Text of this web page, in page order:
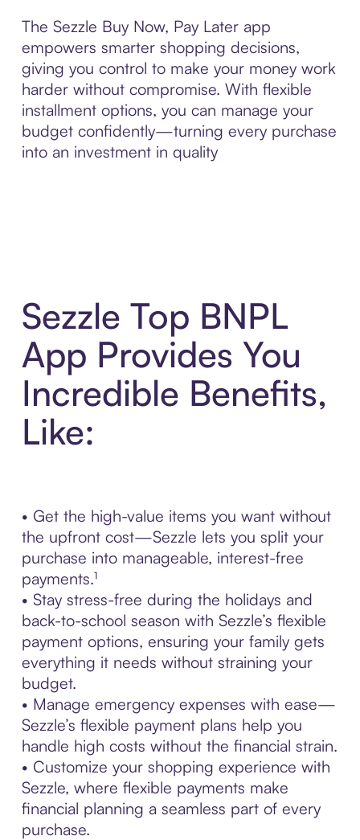
The Sezzle Buy Now, Pay Later app
empowers smarter shopping decisions,
giving you control to make your money work
harder without compromise. With flexible
installment options, you can manage your
budget confidently—turning every purchase
into an investment in quality
Sezzle Top BNPL
App Provides You
Incredible Benefits,
Like:
• Get the high-value items you want without
the upfront cost—Sezzle lets you split your
purchase into manageable, interest-free
payments.¹
• Stay stress-free during the holidays and
back-to-school season with Sezzle’s flexible
payment options, ensuring your family gets
everything it needs without straining your
budget.
• Manage emergency expenses with ease—
Sezzle’s flexible payment plans help you
handle high costs without the financial strain.
• Customize your shopping experience with
Sezzle, where flexible payments make
financial planning a seamless part of every
purchase.